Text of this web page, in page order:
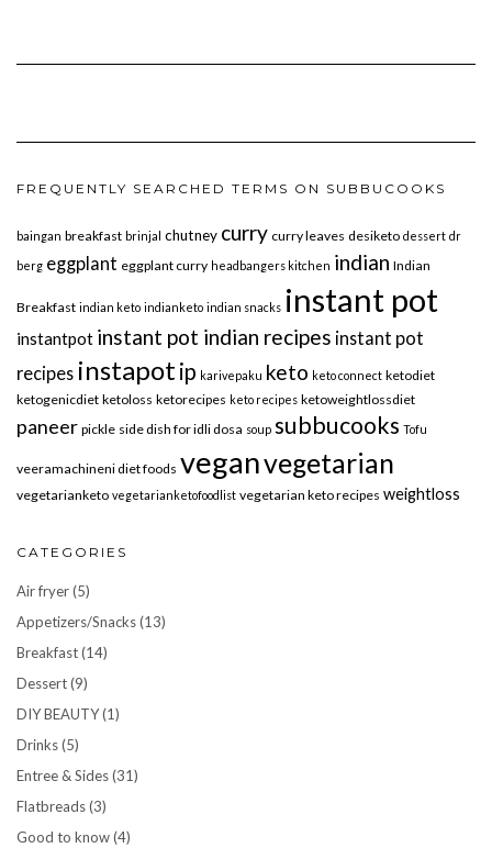
FREQUENTLY SEARCHED TERMS ON SUBBUCOOKS
baingan breakfast brinjal chutney curry curry leaves desiketo dessert dr
berg eggplant eggplant curry headbangers kitchen indian Indian
Breakfast indian keto indianketo indian snacks instant pot
instantpot instant pot indian recipes instant pot
recipes instapot ip karivepaku keto keto connect ketodiet
ketogenicdiet ketoloss ketorecipes keto recipes ketoweightlossdiet
paneer pickle side dish for idli dosa soup subbucooks Tofu
veeramachineni diet foods veganvegetarian
vegetarianketo vegetarianketofoodlist vegetarian keto recipes weightloss
CATEGORIES
Air fryer(5)
Appetizers/Snacks(13)
Breakfast(14)
Dessert(9)
DIY BEAUTY(1)
Drinks(5)
Entree & Sides(31)
Flatbreads(3)
Good to know(4)